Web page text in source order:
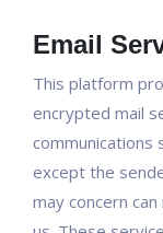
Email
This platform
encrypted mail
communications
except the
may concern